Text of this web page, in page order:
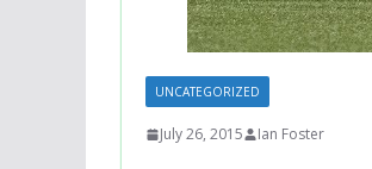
UNCATEGORIZED
July 26, 2015 Ian Foster